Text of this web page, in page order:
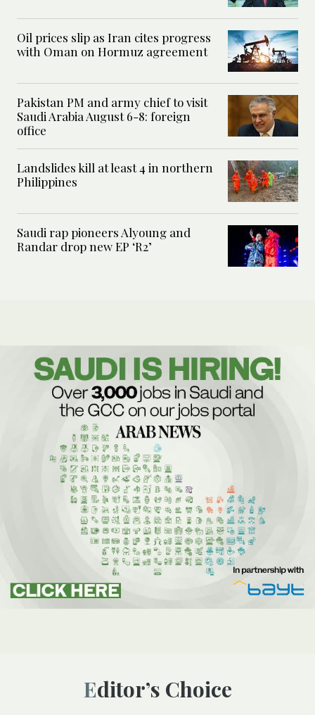
Oil prices slip as Iran cites progress
with Oman on Hormuz agreement
Pakistan PM and army chief to visit
Saudi Arabia August 6-8: foreign
office
Landslides kill at least 4 in northern
Philippines
Saudi rap pioneers Alyoung and
Randar drop new EP ‘R2’
Editor’s Choice